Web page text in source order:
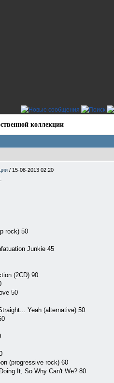
коллекции
/ 15-08-2013 02:20
rock) 50
Junkie 45
(2CD) 90
50
Yeah (alternative) 50
(progressive rock) 60
It, So Why Can't We? 80